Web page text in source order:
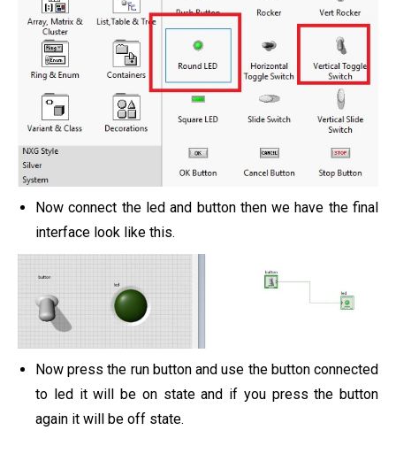
Now connect the led and button then we have the final
interface look like this.
Now press the run button and use the button connected
to led it will be on state and if you press the button
again it will be off state.